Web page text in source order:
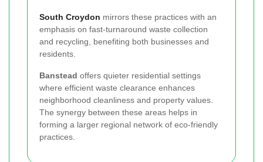
South Croydon mirrors these practices with an
emphasis on fast-turnaround waste collection
and recycling, benefiting both businesses and
residents.
Banstead offers quieter residential settings
where efficient waste clearance enhances
neighborhood cleanliness and property values.
The synergy between these areas helps in
forming a larger regional network of eco-friendly
practices.